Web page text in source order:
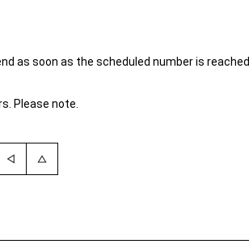
as soon as the scheduled number is reached.
Please note.